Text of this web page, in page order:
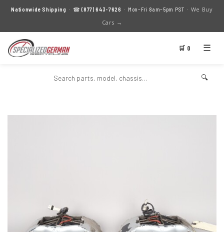
Nationwide Shipping · ☎(877) 643-7626 · Mon–Fri 8am–5pm PST · We Buy
Cars →
🛒 0 ☰
🔍